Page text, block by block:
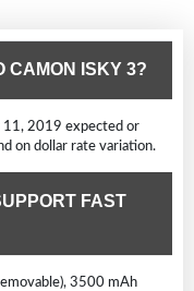
CAMON ISKY 3?
11, 2019 expected or
on dollar rate variation.
FAST
3500 mAh